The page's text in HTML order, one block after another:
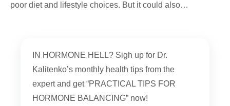
poor diet and lifestyle choices. But it could also…
IN HORMONE HELL? Sigh up for Dr.
Kalitenko’s monthly health tips from the
expert and get “PRACTICAL TIPS FOR
HORMONE BALANCING” now!